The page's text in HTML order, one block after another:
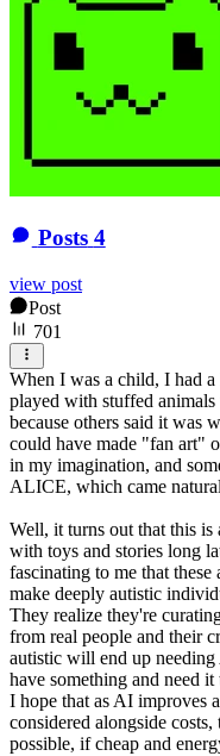
Posts 4
view post
Post
701
When I was a child, I had
played with stuffed
because others said it was
could have made "fan art"
in my imagination, and
ALICE, which came
Well, it turns out that this
with toys and stories long
fascinating to me that
make deeply autistic
They realize they're
from real people and their
autistic will end up needing
have something and need
I hope that as AI improves
considered alongside
possible, if cheap and